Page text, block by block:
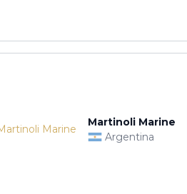
Martinoli Marine
Argentina